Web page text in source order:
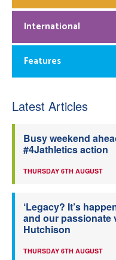
International
Features
Latest Articles
Busy weekend
#4Jathletics action
THURSDAY 6TH AUGUST
‘Legacy? It’s
and our passionate
Hutchison
THURSDAY 6TH AUGUST